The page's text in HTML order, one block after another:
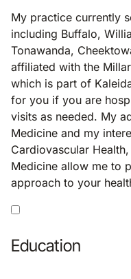
My practice currently
including Buffalo,
Tonawanda,
affiliated with the
which is part of
for you if you are
visits as needed. My
Medicine and my
Cardiovascular
Medicine allow me to
approach to your
Education